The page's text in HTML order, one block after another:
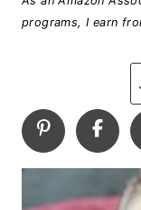
programs, I earn